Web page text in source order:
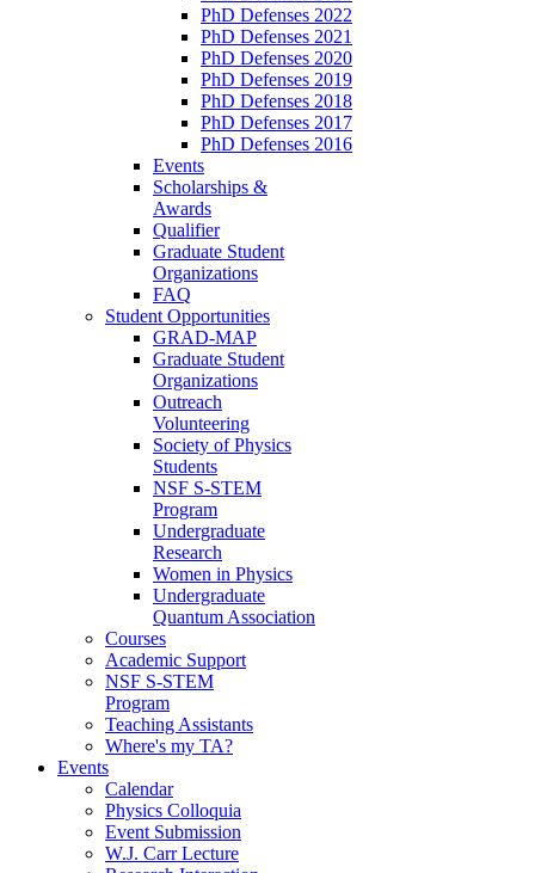
PhD Defenses 2022
PhD Defenses 2021
PhD Defenses 2020
PhD Defenses 2019
PhD Defenses 2018
PhD Defenses 2017
PhD Defenses 2016
Events
Scholarships &
Awards
Qualifier
Graduate Student
Organizations
FAQ
Student Opportunities
GRAD-MAP
Graduate Student
Organizations
Outreach
Volunteering
Society of Physics
Students
NSF S-STEM
Program
Undergraduate
Research
Women in Physics
Undergraduate
Quantum Association
Courses
Academic Support
NSF S-STEM
Program
Teaching Assistants
Where's my TA?
Events
Calendar
Physics Colloquia
Event Submission
W.J. Carr Lecture